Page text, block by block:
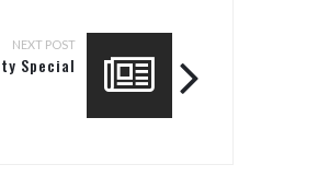
NEXT POST
Special